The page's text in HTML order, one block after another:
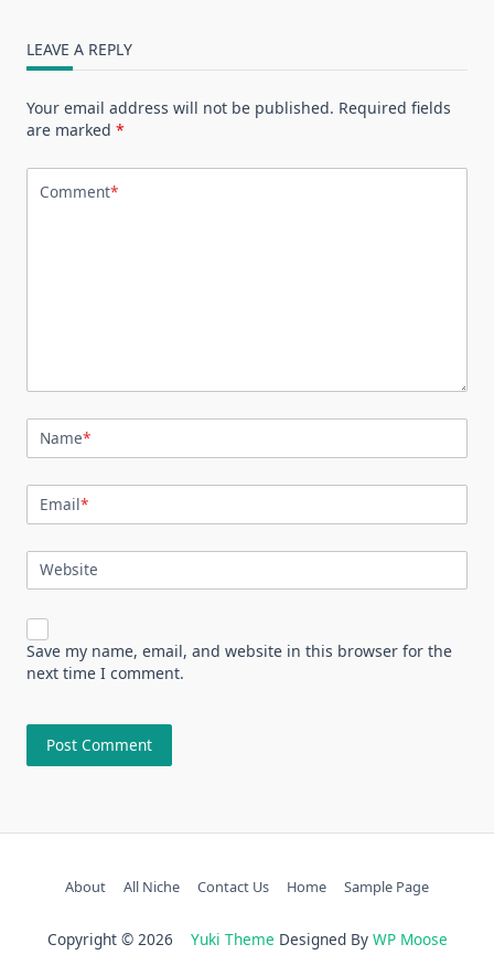
LEAVE A REPLY
Your email address will not be published. Required fields
are marked *
Comment*
Name*
Email*
Website
Save my name, email, and website in this browser for the
next time I comment.
About All Niche Contact Us Home Sample Page
Copyright © 2026 Yuki Theme Designed By WP Moose